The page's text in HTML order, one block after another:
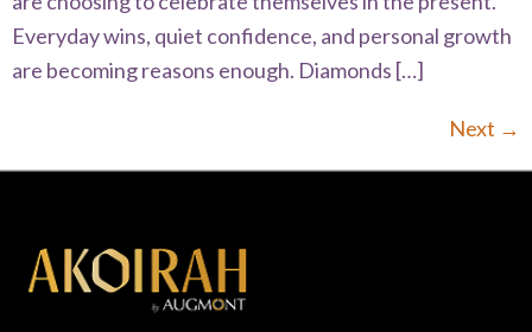
Everyday wins, quiet confidence, and personal growth
are becoming reasons enough. Diamonds […]
Next →